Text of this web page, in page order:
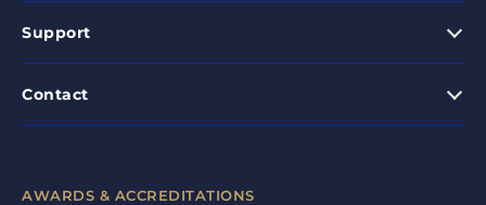
Support
Contact
AWARDS & ACCREDITATIONS